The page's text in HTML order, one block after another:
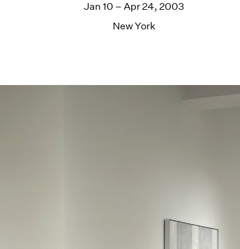
Jan 10 – Apr 24, 2003
New York